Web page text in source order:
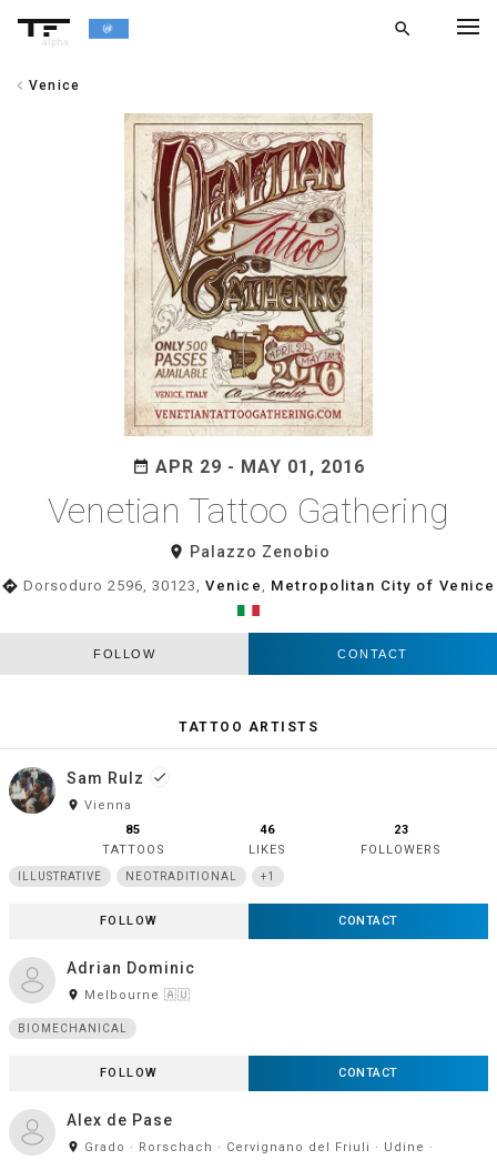
alpha
search
chevron_left Venice
date_range APR 29 - MAY 01, 2016
Venetian Tattoo Gathering
room Palazzo Zenobio
directions Dorsoduro 2596, 30123,Venice Metropolitan City of Venice
FOLLOW CONTACT
TATTOO ARTISTS
Sam Rulz done
room Vienna
85
TATTOOS
46
LIKES
23
FOLLOWERS
ILLUSTRATIVE NEOTRADITIONAL +1
FOLLOW CONTACT
Adrian Dominic
room Melbourne 🇦🇺
BIOMECHANICAL
FOLLOW CONTACT
Alex de Pase
room Grado · Rorschach · Cervignano del Friuli · Udine ·